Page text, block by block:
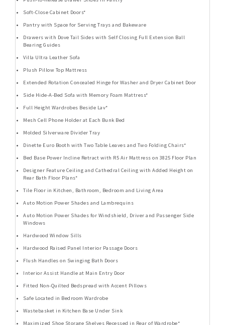
Soft-Close Cabinet Doors*
Pantry with Space for Serving Trays and Bakeware
Drawers with Dove Tail Sides with Self Closing Full Extension Ball
Bearing Guides
Villa Ultra Leather Sofa
Plush Pillow Top Mattress
Extended Rotation Concealed Hinge for Washer and Dryer Cabinet Door
Side Hide-A-Bed Sofa with Memory Foam Mattress*
Full Height Wardrobes Beside Lav*
Mesh Cell Phone Holder at Each Bunk Bed
Molded Silverware Divider Tray
Dinette Euro Booth with Two Table Leaves and Two Folding Chairs*
Bed Base Power Incline Retract with R5 Air Mattress on 3825 Floor Plan
Designer Feature Ceiling and Cathedral Ceiling with Added Height on
Rear Bath Floor Plans*
Tile Floor in Kitchen, Bathroom, Bedroom and Living Area
Auto Motion Power Shades and Lambrequins
Auto Motion Power Shades for Windshield, Driver and Passenger Side
Windows
Hardwood Window Sills
Hardwood Raised Panel Interior Passage Doors
Flush Handles on Swinging Bath Doors
Interior Assist Handle at Main Entry Door
Fitted Non-Quilted Bedspread with Accent Pillows
Safe Located in Bedroom Wardrobe
Wastebasket in Kitchen Base Under Sink
Maximized Shoe Storage Shelves Recessed in Rear of Wardrobe*